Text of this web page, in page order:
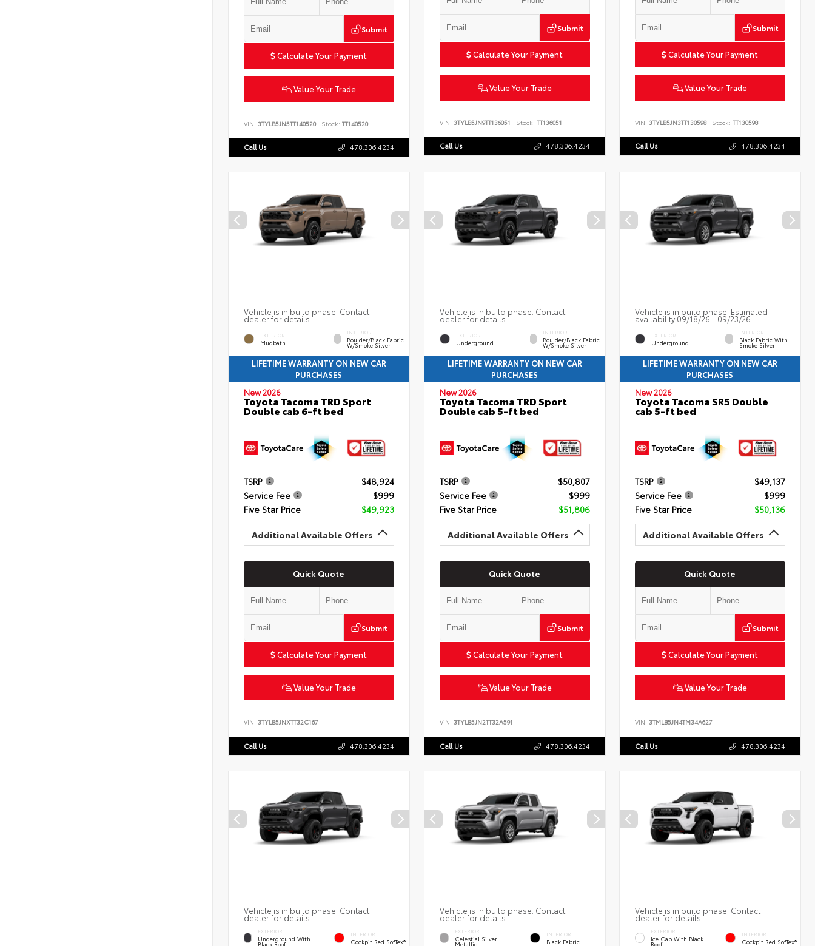
Submit
Calculate Your Payment
Value Your Trade
VIN: 3TYLB5JN5TT140520 Stock: TT140520
Call Us 478.306.4234
Submit
Calculate Your Payment
Value Your Trade
VIN: 3TYLB5JN9TT136051 Stock: TT136051
Call Us 478.306.4234
Submit
Calculate Your Payment
Value Your Trade
VIN:3TYLB5JN3TT130598 Stock: TT130598
Call Us 478.306.4234
Vehicle is in build phase. Contact
dealer for details.
EXTERIOR
Mudbath
INTERIOR
Boulder/Black Fabric
W/Smoke Silver
LIFETIME WARRANTY ON NEW CAR
PURCHASES
New 2026
Toyota Tacoma TRD Sport
Double cab 6-ft bed
TSRP
$48,924
Service Fee
$999
Five Star Price
$49,923
Additional Available Offers
Quick Quote
Submit
Calculate Your Payment
Value Your Trade
VIN: 3TYLB5JNXTT32C167
Call Us 478.306.4234
Vehicle is in build phase. Contact
dealer for details.
EXTERIOR
Underground
INTERIOR
Boulder/Black Fabric
W/Smoke Silver
LIFETIME WARRANTY ON NEW CAR
PURCHASES
New 2026
Toyota Tacoma TRD Sport
Double cab 5-ft bed
TSRP
$50,807
Service Fee
$999
Five Star Price
$51,806
Additional Available Offers
Quick Quote
Submit
Calculate Your Payment
Value Your Trade
VIN: 3TYLB5JN2TT32A591
Call Us 478.306.4234
Vehicle is in build phase. Estimated
availability 09/18/26 - 09/23/26
EXTERIOR
Underground
INTERIOR
Black Fabric With
Smoke Silver
LIFETIME WARRANTY ON NEW CAR
PURCHASES
New 2026
Toyota Tacoma SR5 Double
cab 5-ft bed
TSRP
$49,137
Service Fee
$999
Five Star Price
$50,136
Additional Available Offers
Quick Quote
Submit
Calculate Your Payment
Value Your Trade
VIN:3TMLB5JN4TM34A627
Call Us 478.306.4234
Vehicle is in build phase. Contact
dealer for details.
EXTERIOR
Underground With
Black Roof
INTERIOR
Cockpit Red SofTex®
Vehicle is in build phase. Contact
dealer for details.
EXTERIOR
Celestial Silver
Metallic
INTERIOR
Black Fabric
Vehicle is in build phase. Contact
dealer for details.
EXTERIOR
Ice Cap With Black
Roof
INTERIOR
Cockpit Red SofTex®